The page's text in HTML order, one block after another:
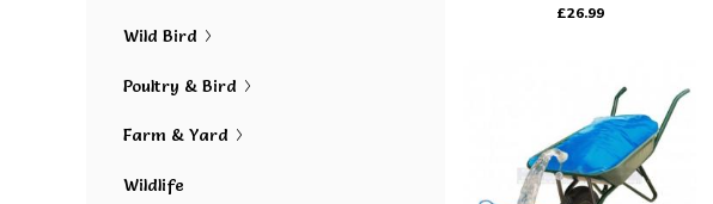
Wild Bird
Poultry & Bird
Farm & Yard
Wildlife
£26.99